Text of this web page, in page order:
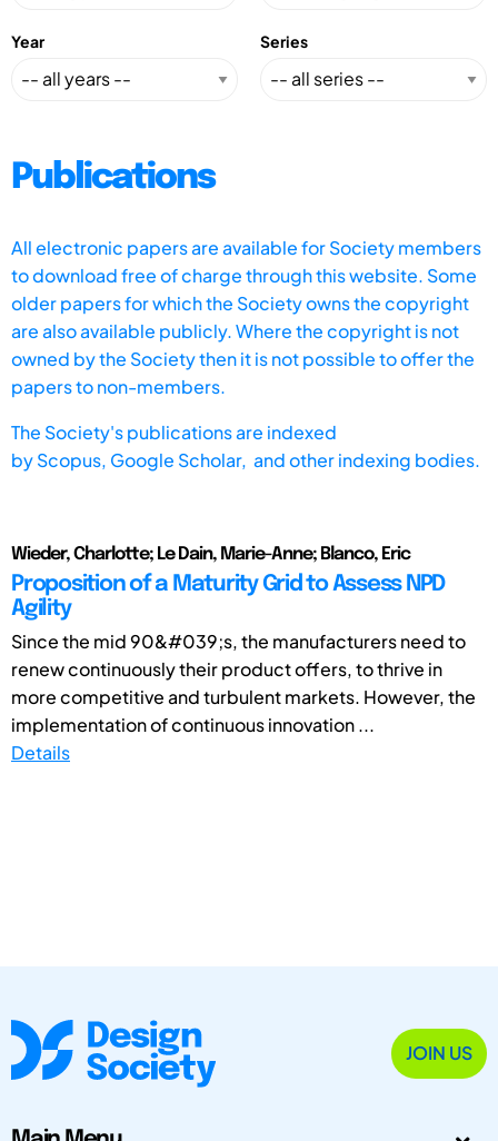
Year Series
Publications
All electronic papers are available for Society members
to download free of charge through this website. Some
older papers for which the Society owns the copyright
are also available publicly. Where the copyright is not
owned by the Society then it is not possible to offer the
papers to non-members.
The Society's publications are indexed
byScopus, Google Scholar, and other indexing bodies.
Wieder, Charlotte; Le Dain, Marie-Anne; Blanco, Eric
Proposition of a Maturity Grid to Assess NPD
Agility
Since the mid 90&#039;s, the manufacturers need to
renew continuously their product offers, to thrive in
more competitive and turbulent markets. However, the
implementation of continuous innovation ...
Details
JOIN US